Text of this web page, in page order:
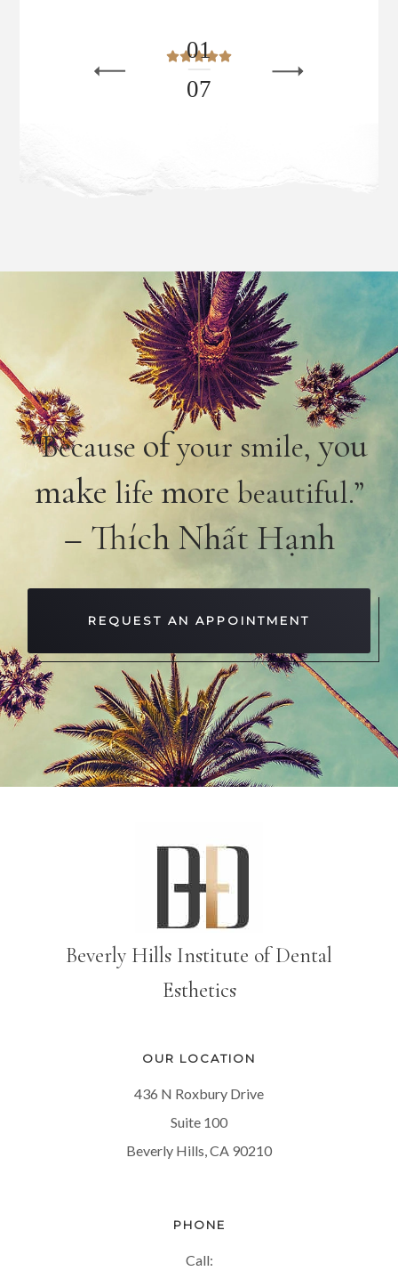
01
07
“Because ofyour smile, you
make life more beautiful.”
– Thích Nhất Hạnh
REQUEST AN APPOINTMENT
Beverly Hills Institute of Dental
Esthetics
OUR LOCATION
436 N Roxbury Drive
Suite 100
Beverly Hills, CA 90210
PHONE
Call: